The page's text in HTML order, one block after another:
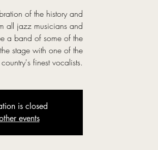
of the history and
all jazz musicians and
a band of some of the
stage with one of the
country's finest vocalists.
is closed
events